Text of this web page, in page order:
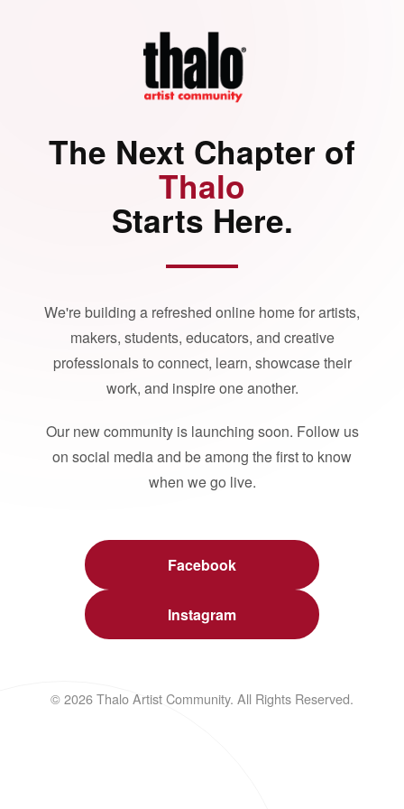
The Next Chapter of
Thalo
Starts Here.
We're building a refreshed online home for artists,
makers, students, educators, and creative
professionals to connect, learn, showcase their
work, and inspire one another.
Our new community is launching soon. Follow us
on social media and be among the first to know
when we go live.
Facebook
Instagram
© 2026 Thalo Artist Community. All Rights Reserved.